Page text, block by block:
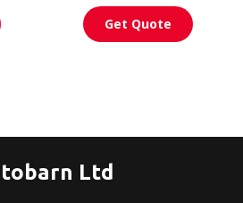
Get Quote
Ltd